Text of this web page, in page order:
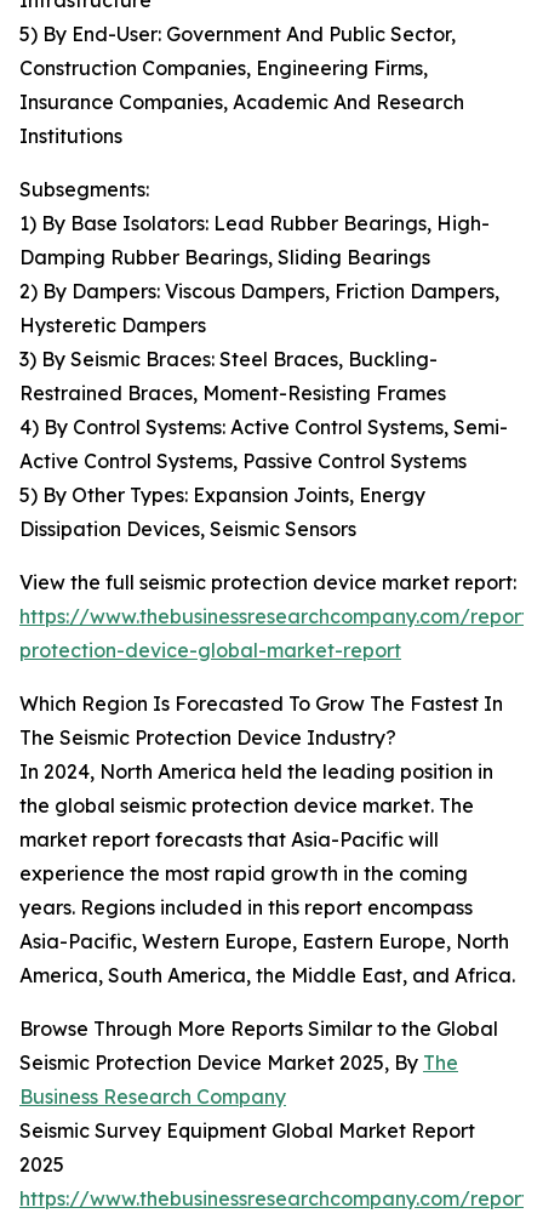
5) By End-User: Government And Public Sector,
Construction Companies, Engineering Firms,
Insurance Companies, Academic And Research
Institutions
Subsegments:
1) By Base Isolators: Lead Rubber Bearings, High-
Damping Rubber Bearings, Sliding Bearings
2) By Dampers: Viscous Dampers, Friction Dampers,
Hysteretic Dampers
3) By Seismic Braces: Steel Braces, Buckling-
Restrained Braces, Moment-Resisting Frames
4) By Control Systems: Active Control Systems, Semi-
Active Control Systems, Passive Control Systems
5) By Other Types: Expansion Joints, Energy
Dissipation Devices, Seismic Sensors
View the full seismic protection device market report:
https://www.thebusinessresearchcompany.com/report/
protection-device-global-market-report
Which Region Is Forecasted To Grow The Fastest In
The Seismic Protection Device Industry?
In 2024, North America held the leading position in
the global seismic protection device market. The
market report forecasts that Asia-Pacific will
experience the most rapid growth in the coming
years. Regions included in this report encompass
Asia-Pacific, Western Europe, Eastern Europe, North
America, South America, the Middle East, and Africa.
Browse Through More Reports Similar to the Global
Seismic Protection Device Market 2025, By The
Business Research Company
Seismic Survey Equipment Global Market Report
2025
https://www.thebusinessresearchcompany.com/report/